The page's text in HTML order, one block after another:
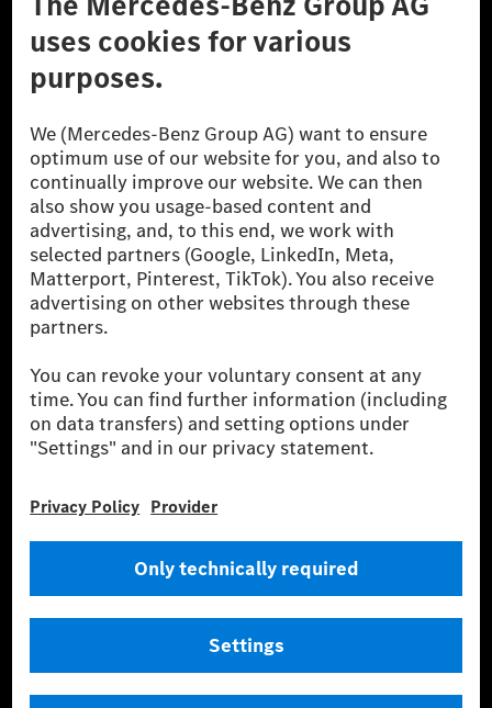
© 2026 Mercedes-Benz Group AG. All Rights Reserved.
[1] Net carbon-neutral means that carbon emissions that have neither
been avoided nor reduced at the Mercedes-Benz Group are compensated
for by certified offsetting projects.
[2] Renewable Charging is an integral part of MB.CHARGE Public in
Europe, the USA, Canada and China. If electricity from renewable
energies is not yet available at the respective charging station, Renewable
Charging uses Energy Attribute Certificates*. These ensure that an
equivalent amount of electricity from renewable energies is fed into the
power grid for charging processes via MB.CHARGE Public. They are from
wind and solar power plants which are less than six years old.
* Incl. EKOenergy ecolabel
(Worldwide harmonised Light vehicles Test Procedure) measurement
method. The ranges given refer to ECE markets. The energy consumption
and CO₂ emissions of a car depend not only on the efficient utilisation of
the fuel or energy source by the car, but also on the driving style and
other non-technical factors.
energy consumption and range depend on the vehicle configuration.
*** Data on electrical consumption and range are provisional and were
determined internally in accordance with the “WLTP test procedure”
certification method. So far there are no confirmed figures from an
officially approved testing organisation, nor any EC type approval or
certificate of conformity with official figures. Differences between the
stated figures and the official figures are possible.